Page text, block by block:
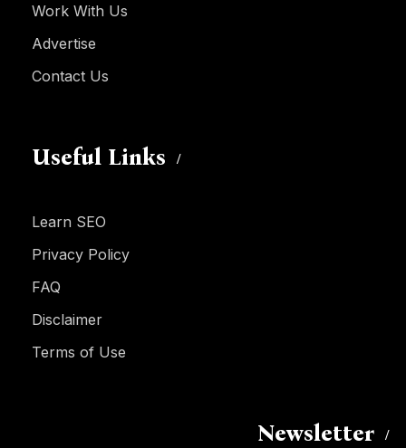
Work With Us
Advertise
Contact Us
Useful Links
Learn SEO
Privacy Policy
FAQ
Disclaimer
Terms of Use
Newsletter